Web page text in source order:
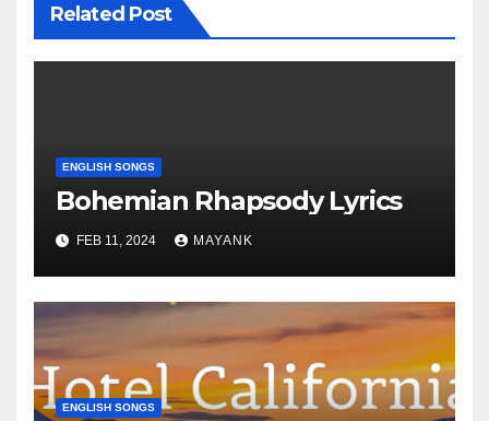
Related Post
ENGLISH SONGS
Bohemian Rhapsody Lyrics
FEB 11, 2024 MAYANK
ENGLISH SONGS